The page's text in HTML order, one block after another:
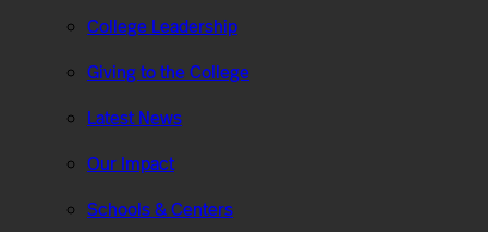
College Leadership
Giving to the College
Latest News
Our Impact
Schools & Centers